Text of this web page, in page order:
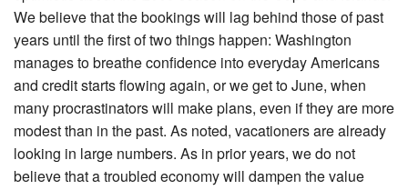
We believe that the bookings will lag behind those of past
years until the first of two things happen: Washington
manages to breathe confidence into everyday Americans
and credit starts flowing again, or we get to June, when
many procrastinators will make plans, even if they are more
modest than in the past. As noted, vacationers are already
looking in large numbers. As in prior years, we do not
believe that a troubled economy will dampen the value